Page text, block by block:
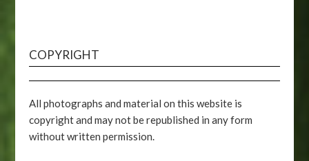
COPYRIGHT
All photographs and material on this website is
copyright and may not be republished in any form
without written permission.